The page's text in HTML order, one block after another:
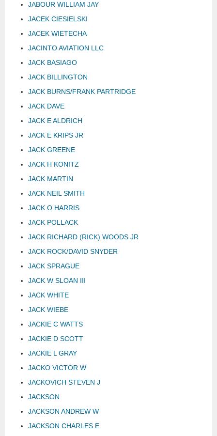
JABOUR WILLIAM JAY
JACEK CIESIELSKI
JACEK WIETECHA
JACINTO AVIATION LLC
JACK BASIAGO
JACK BILLINGTON
JACK BURNS/FRANK PARTRIDGE
JACK DAVE
JACK E ALDRICH
JACK E KRIPS JR
JACK GREENE
JACK H KONITZ
JACK MARTIN
JACK NEIL SMITH
JACK O HARRIS
JACK POLLACK
JACK RICHARD (RICK) WOODS JR
JACK ROCK/DAVID SNYDER
JACK SPRAGUE
JACK W SLOAN III
JACK WHITE
JACK WIEBE
JACKIE C WATTS
JACKIE D SCOTT
JACKIE L GRAY
JACKO VICTOR W
JACKOVICH STEVEN J
JACKSON
JACKSON ANDREW W
JACKSON CHARLES E